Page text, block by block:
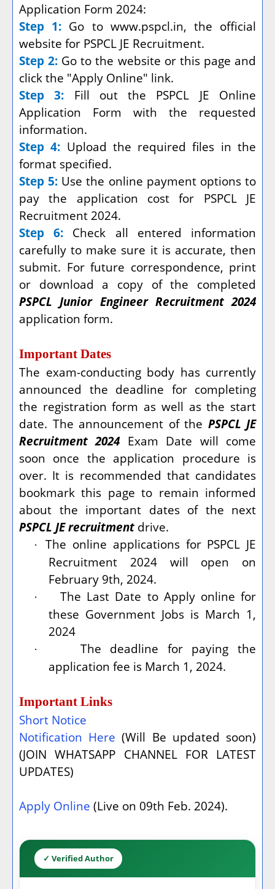
Application Form 2024:
Step 1: Go to www.pspcl.in, the official
website for PSPCL JE Recruitment.
Step 2: Go to the website or this page and
click the "Apply Online" link.
Step 3:
Fill out the PSPCL JE Online
Application Form with the requested
information.
Step 4: Upload the required files in the
format specified.
Step 5: Use the online payment options to
pay the application cost for PSPCL JE
Recruitment 2024.
Step 6:
Check all entered information
carefully to make sure it is accurate, then
submit. For future correspondence, print
or download a copy of the completed
PSPCL Junior Engineer Recruitment 2024
application form.
Important Dates
The exam-conducting body has currently
announced the deadline for completing
the registration form as well as the start
date. The announcement of the PSPCL JE
Recruitment 2024Exam Date will come
soon once the application procedure is
over. It is recommended that candidates
bookmark this page to remain informed
about the important dates of the next
PSPCL JE recruitment drive.
·
The online applications for PSPCL JE
Recruitment 2024 will open on
February 9th, 2024.
·
The Last Date to Apply online for
these Government Jobs is March 1,
2024
·
The deadline for paying the
application fee is March 1, 2024.
Important Links
Short Notice
Notification Here (Will Be updated soon)
(JOIN WHATSAPP CHANNEL FOR LATEST
UPDATES)
Apply Online (Live on 09th Feb. 2024).
✓ Verified Author